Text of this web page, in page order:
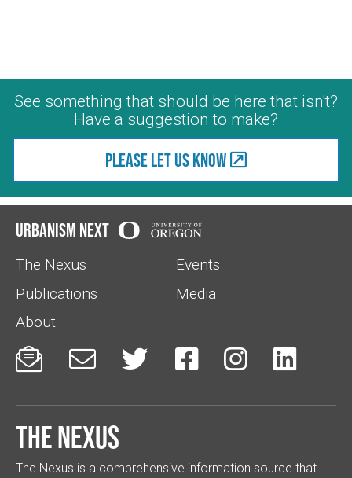
See something that should be here that isn't?
Have a suggestion to make?
Please let us know
Urbanism Next
The Nexus
Events
Publications
Media
About
     
The Nexus
The Nexus is a comprehensive information source that